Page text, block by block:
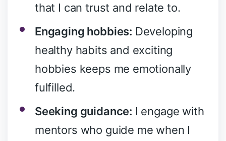
that I can trust and relate to.
Engaging hobbies: Developing
healthy habits and exciting
hobbies keeps me emotionally
fulfilled.
Seeking guidance: I engage with
mentors who guide me when I